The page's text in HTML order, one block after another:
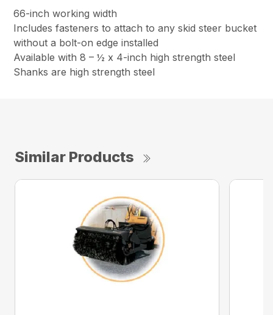
66-inch working width
Includes fasteners to attach to any skid steer bucket
without a bolt-on edge installed
Available with 8 – ½ x 4-inch high strength steel
Shanks are high strength steel
Similar Products